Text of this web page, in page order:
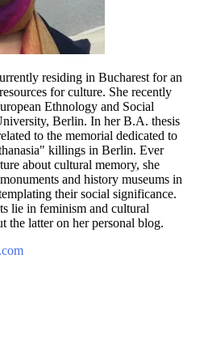
residing in Bucharest for an
for culture. She recently
Ethnology and Social
Berlin. In her B.A. thesis
to the memorial dedicated to
killings in Berlin. Ever
about cultural memory, she
and history museums in
their social significance.
lie in feminism and cultural
the latter on her personal blog.